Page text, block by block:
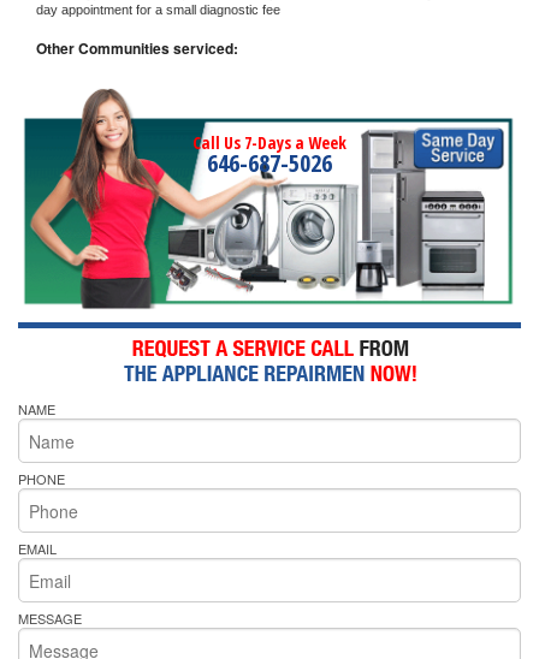
day appointment for a small diagnostic fee
Other Communities serviced:
Call Us 7-Days a Week
646-687-5026
NAME
PHONE
EMAIL
MESSAGE